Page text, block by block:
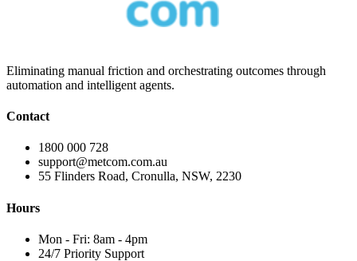
Eliminating manual friction and orchestrating outcomes through
automation and intelligent agents.
Contact
1800 000 728
support@metcom.com.au
55 Flinders Road, Cronulla, NSW, 2230
Hours
Mon - Fri: 8am - 4pm
24/7 Priority Support